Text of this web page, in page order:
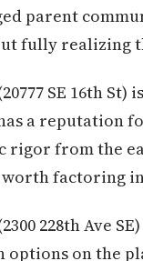
parent
fully realizing
SE 16th
a reputation
from the
worth
228th Ave
on the